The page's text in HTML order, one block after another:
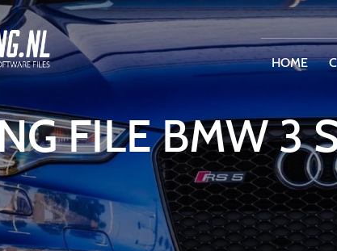
HOME
FILE BMW 3